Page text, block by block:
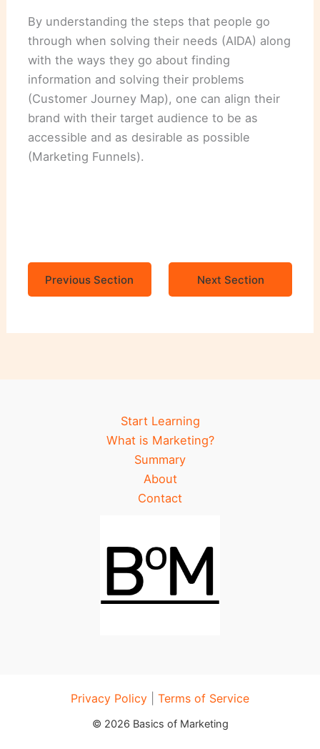
By understanding the steps that people go
through when solving their needs (AIDA) along
with the ways they go about finding
information and solving their problems
(Customer Journey Map), one can align their
brand with their target audience to be as
accessible and as desirable as possible
(Marketing Funnels).
Previous Section Next Section
Start Learning
What is Marketing?
Summary
About
Contact
Privacy Policy Terms of Service
© 2026 Basics of Marketing